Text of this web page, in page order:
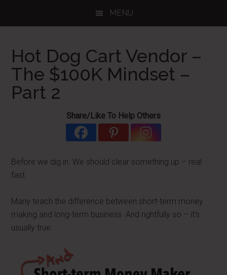
MENU
Hot Dog Cart Vendor –
The $100K Mindset –
Part 2
Share/Like To Help Others
Before we dig in. We should clear something up – real
fast.
Many teach the difference between short-term money
making and long-term business. And rightfully so – it's
usually true.